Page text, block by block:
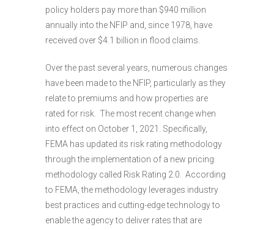
policy holders pay more than $940 million
annually into the NFIP and, since 1978, have
received over $4.1 billion in flood claims.
Over the past several years, numerous changes
have been made to the NFIP, particularly as they
relate to premiums and how properties are
rated for risk. The most recent change when
into effect on October 1, 2021. Specifically,
FEMA has updated its risk rating methodology
through the implementation of a new pricing
methodology called Risk Rating 2.0. According
to FEMA, the methodology leverages industry
best practices and cutting-edge technology to
enable the agency to deliver rates that are